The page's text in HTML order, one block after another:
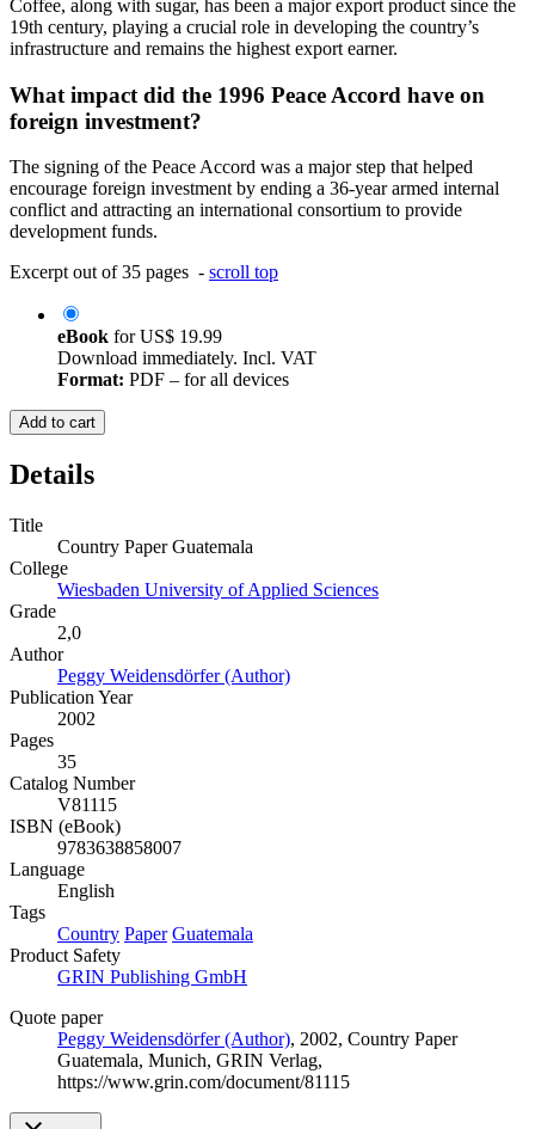
Coffee, along with sugar, has been a major export product since the
19th century, playing a crucial role in developing the country’s
infrastructure and remains the highest export earner.
What impact did the 1996 Peace Accord have on
foreign investment?
The signing of the Peace Accord was a major step that helped
encourage foreign investment by ending a 36-year armed internal
conflict and attracting an international consortium to provide
development funds.
Excerpt out of 35 pages - scroll top
eBook forUS$ 19.99
Download immediately. Incl. VAT
Format: PDF – for all devices
Add to cart
Details
Title
Country Paper Guatemala
College
Wiesbaden University of Applied Sciences
Grade
2,0
Author
Peggy Weidensdörfer (Author)
Publication Year
2002
Pages
35
Catalog Number
V81115
ISBN (eBook)
9783638858007
Language
English
Tags
Country Paper Guatemala
Product Safety
GRIN Publishing GmbH
Quote paper
Peggy Weidensdörfer (Author), 2002, Country Paper
Guatemala, Munich, GRIN Verlag,
https://www.grin.com/document/81115